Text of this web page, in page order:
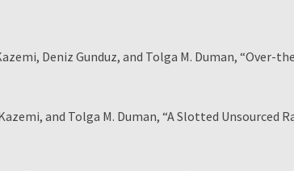
Deniz Gunduz, and Tolga M. Duman, “Over-
and Tolga M. Duman, “A Slotted Unsourced